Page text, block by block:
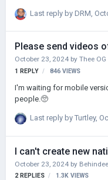
comunidad 🙂 Tómate tu tiempo, amigo, y relájate, porque esta
Demostremos todos
Last reply by DRM
Please send videos
October 23, 2024 by Thee
1 REPLY 846 VIEWS
I'm waiting for mobile
people.🥺
Last reply by Turtley,
I can't create new
October 23, 2024 by Behindee_
2 REPLIES 1.3K VIEWS